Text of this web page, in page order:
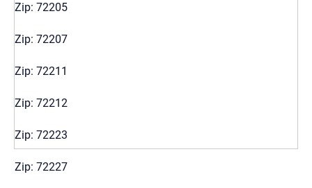
Zip: 72205
Zip: 72207
Zip: 72211
Zip: 72212
Zip: 72223
Zip: 72227